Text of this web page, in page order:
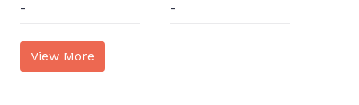
- -